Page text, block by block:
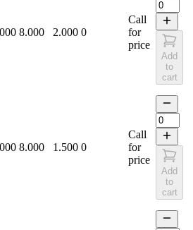
8.000 2.000 0
Call
for
price
Add
to
cart
8.000 1.500 0
Call
for
price
Add
to
cart